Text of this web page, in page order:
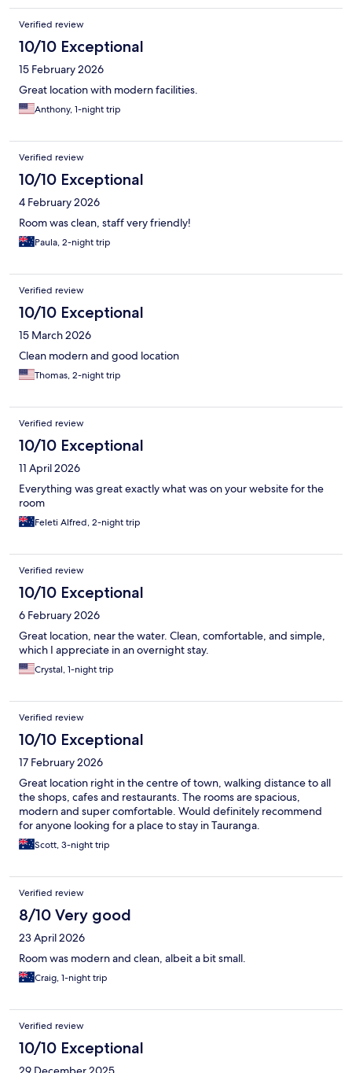
Verified review
10/10 Exceptional
15 February 2026
Great location with modern facilities.
Anthony, 1-night trip
Verified review
10/10 Exceptional
4 February 2026
Room was clean, staff very friendly!
Paula, 2-night trip
Verified review
10/10 Exceptional
15 March 2026
Clean modern and good location
Thomas, 2-night trip
Verified review
10/10 Exceptional
11 April 2026
Everything was great exactly what was on your website for the
room
Feleti Alfred, 2-night trip
Verified review
10/10 Exceptional
6 February 2026
Great location, near the water. Clean, comfortable, and simple,
which I appreciate in an overnight stay.
Crystal, 1-night trip
Verified review
10/10 Exceptional
17 February 2026
Great location right in the centre of town, walking distance to all
the shops, cafes and restaurants. The rooms are spacious,
modern and super comfortable. Would definitely recommend
for anyone looking for a place to stay in Tauranga.
Scott, 3-night trip
Verified review
8/10 Very good
23 April 2026
Room was modern and clean, albeit a bit small.
Craig, 1-night trip
Verified review
10/10 Exceptional